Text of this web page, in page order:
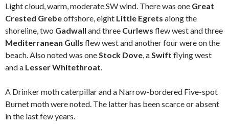
Light cloud, warm, moderate SW wind. There was one Great
Crested Grebeoffshore, eight Little Egrets along the
shoreline, two Gadwall and three Curlews flew west and three
Mediterranean Gulls flew west and another four were on the
beach. Also noted was oneStock Dove, aSwift flying west
and a Lesser Whitethroat.
A Drinker moth caterpillar and a Narrow-bordered Five-spot
Burnet moth were noted. The latter has been scarce or absent
in the last few years.